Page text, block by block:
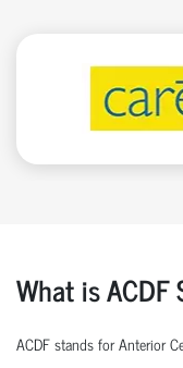
What is ACDF
ACDF stands for Anterior